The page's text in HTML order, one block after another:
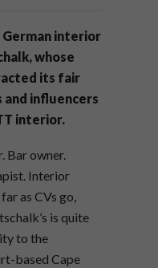
German interior
whose
its fair
influencers
interior.
Bar owner.
Interior
as CVs go,
is quite
to the
based Cape